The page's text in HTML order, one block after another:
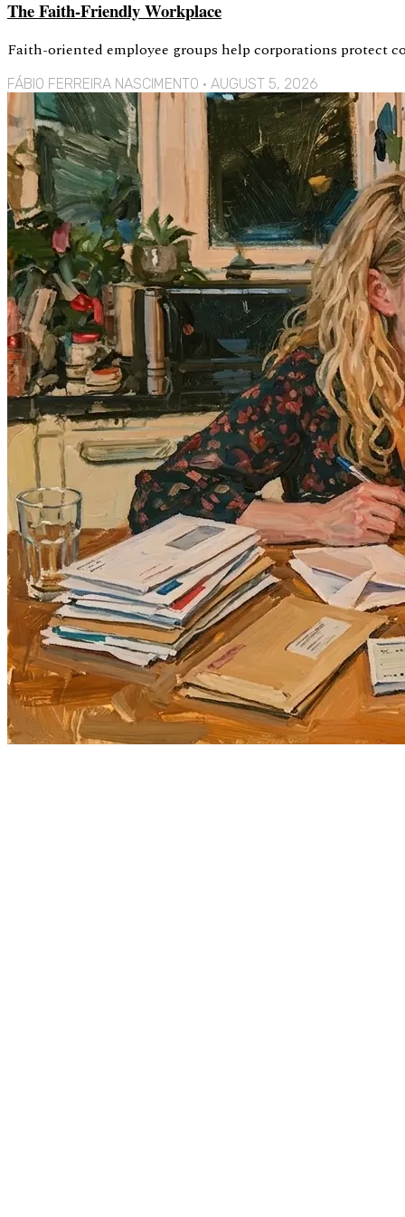
The Faith-Friendly Workplace
Faith-oriented employee groups help corporations protect
FÁBIO FERREIRA NASCIMENTO AUGUST 5, 2026